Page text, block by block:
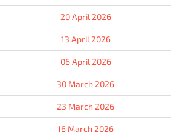
20 April 2026
13 April 2026
06 April 2026
30 March 2026
23 March 2026
16 March 2026